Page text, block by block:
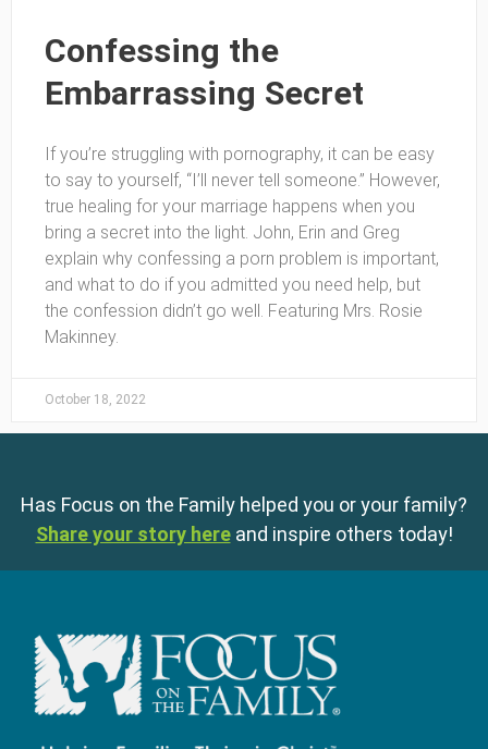
Confessing the
Embarrassing Secret
If you’re struggling with pornography, it can be easy
to say to yourself, “I’ll never tell someone.” However,
true healing for your marriage happens when you
bring a secret into the light. John, Erin and Greg
explain why confessing a porn problem is important,
and what to do if you admitted you need help, but
the confession didn’t go well. Featuring Mrs. Rosie
Makinney.
October 18, 2022
Has Focus on the Family helped you or your family?
Share your story here and inspire others today!